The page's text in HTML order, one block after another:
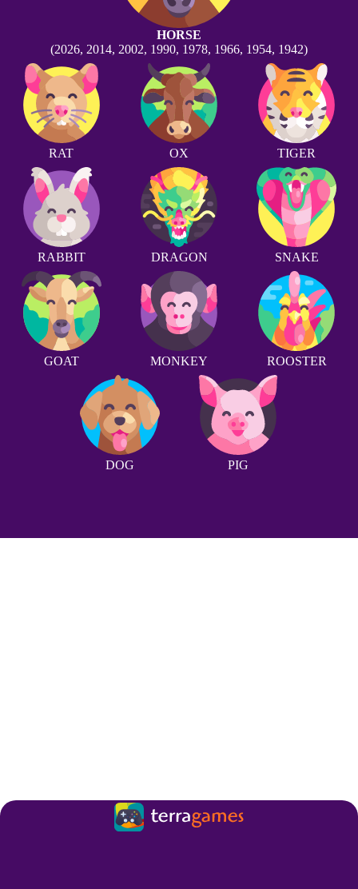
HORSE
(2026, 2014, 2002, 1990, 1978, 1966, 1954, 1942)
RAT OX TIGER
RABBIT DRAGON SNAKE
GOAT MONKEY ROOSTER
DOG PIG